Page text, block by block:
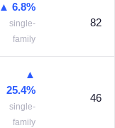
▲ 6.8%
single-
family
82
▲
25.4%
single-
family
46